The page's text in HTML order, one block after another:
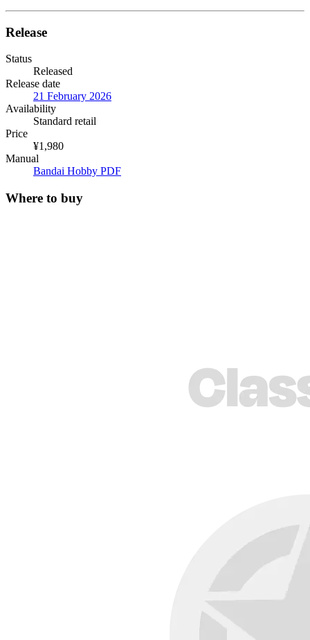
Release
Status
Released
Release date
21 February 2026
Availability
Standard retail
Price
¥1,980
Manual
Bandai Hobby PDF
Where to buy